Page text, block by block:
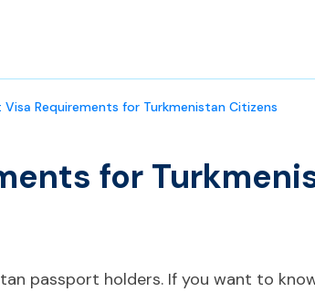
Visa Requirements for Turkmenistan Citizens
for
passport holders. If you want to